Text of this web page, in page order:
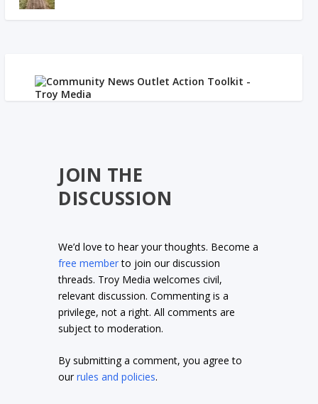
JOIN THE
DISCUSSION
We’d love to hear your thoughts. Become a
free memberto join our discussion
threads. Troy Media welcomes civil,
relevant discussion. Commenting is a
privilege, not a right. All comments are
subject to moderation.
By submitting a comment, you agree to
ourrules and policies.